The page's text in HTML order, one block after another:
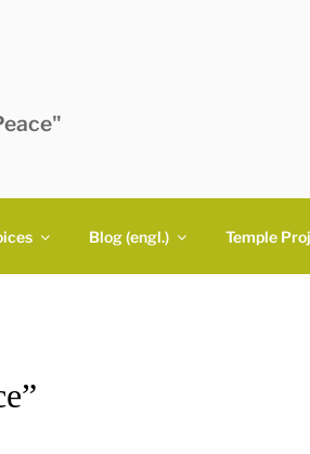
Blog (engl.) Temple